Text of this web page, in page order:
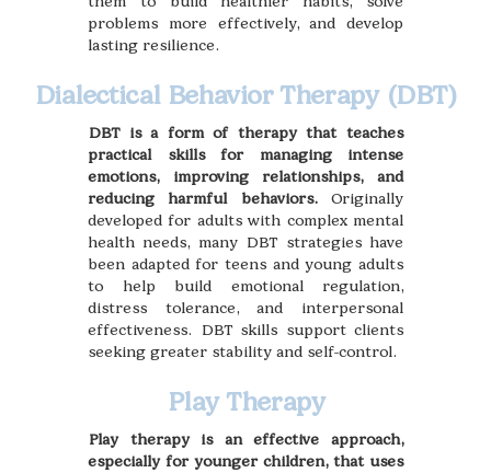
problems more effectively, and develop
lasting resilience.
Dialectical Behavior Therapy (DBT)
DBT is a form of therapy that teaches
practical skills for managing intense
emotions, improving relationships, and
reducing harmful behaviors.Originally
developed for adults with complex mental
health needs, many DBT strategies have
been adapted for teens and young adults
to help build emotional regulation,
distress tolerance, and interpersonal
effectiveness. DBT skills support clients
seeking greater stability and self-control.
Play Therapy
Play therapy is an effective approach,
especially for younger children, that uses